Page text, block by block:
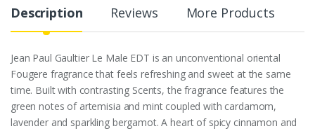
Description Reviews More Products
Jean Paul Gaultier Le Male EDT is an unconventional oriental
Fougere fragrance that feels refreshing and sweet at the same
time. Built with contrasting Scents, the fragrance features the
green notes of artemisia and mint coupled with cardamom,
lavender and sparkling bergamot. A heart of spicy cinnamon and